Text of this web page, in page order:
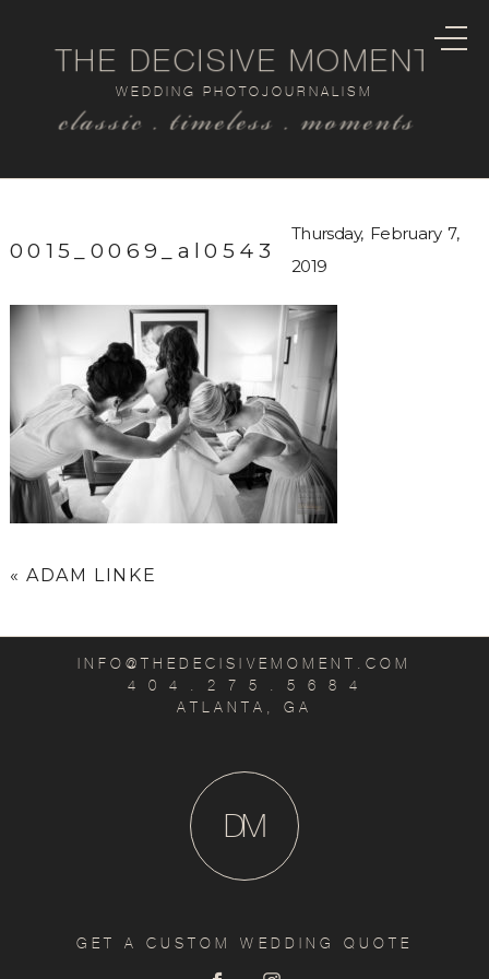
classic . timeless . moments
WEDDING PHOTOJOURNALISM
THE DECISIVE MOMENT
0015_0069_al0543
Thursday, February 7,
2019
« ADAM LINKE
INFO@THEDECISIVEMOMENT.COM
4 0 4 . 2 7 5 . 5 6 8 4
ATLANTA, GA
M
D
GET A CUSTOM WEDDING QUOTE